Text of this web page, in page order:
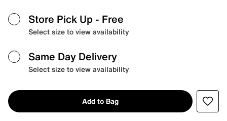
Store Pick Up - Free
Select size to view availability
Same Day Delivery
Select size to view availability
Add to Bag